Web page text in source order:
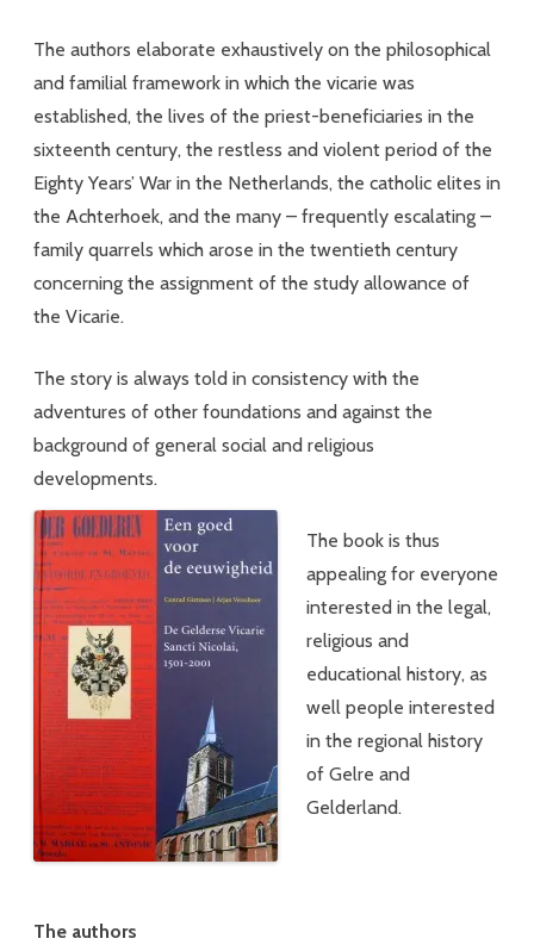
The authors elaborate exhaustively on the philosophical
and familial framework in which the vicarie was
established, the lives of the priest-beneficiaries in the
sixteenth century, the restless and violent period of the
Eighty Years’ War in the Netherlands, the catholic elites in
the Achterhoek, and the many – frequently escalating –
family quarrels which arose in the twentieth century
concerning the assignment of the study allowance of
the Vicarie.
The story is always told in consistency with the
adventures of other foundations and against the
background of general social and religious
developments.
The book is thus
appealing for everyone
interested in the legal,
religious and
educational history, as
well people interested
in the regional history
of Gelre and
Gelderland.
The authors